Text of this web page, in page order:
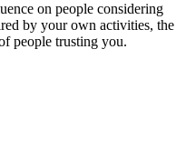
on people considering
by your own activities, the
people trusting you.